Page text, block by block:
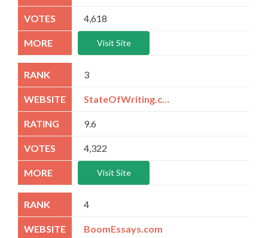
4,618
Visit Site
3
9.6
4,322
Visit Site
4
BoomEssays.com